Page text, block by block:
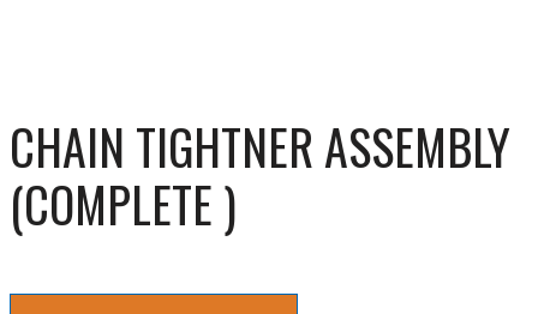
CHAIN TIGHTNER ASSEMBLY
(COMPLETE )